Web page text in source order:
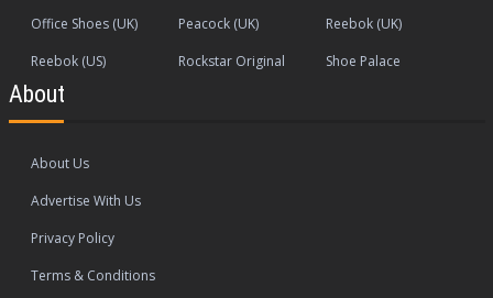
Office Shoes (UK)
Peacock (UK)
Reebok (UK)
Reebok (US)
Rockstar Original Shoe Palace
About
About Us
Advertise With Us
Privacy Policy
Terms & Conditions